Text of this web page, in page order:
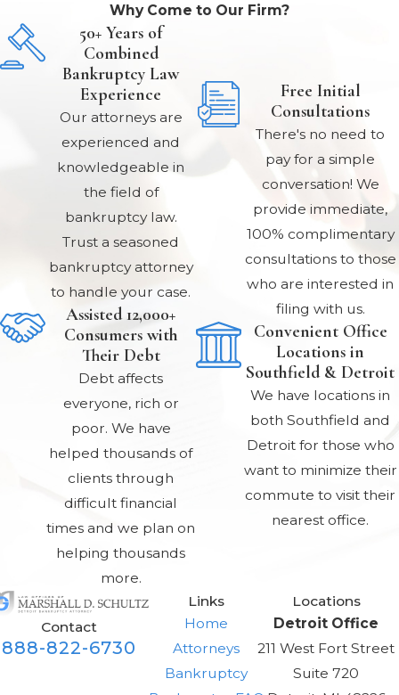
Questions
About
Chapter 13
Bankruptcy
What are the
advantages of
Chapter 13
bankruptcy?
Chapter 13
bankruptcy allows
individuals to catch
up on delinquent
mortgage
payments over a
period of up to 60
months. It also
allows for
restructuring of
debt repayment
according to ability
to pay.
How does
Why Come to Our Firm?
50+ Years of
Combined
Bankruptcy Law
Experience
Our attorneys are
experienced and
knowledgeable in
the field of
bankruptcy law.
Trust a seasoned
bankruptcy attorney
to handle your case.
Assisted 12,000+
Consumers with
Their Debt
Debt affects
everyone, rich or
poor. We have
helped thousands of
clients through
difficult financial
times and we plan on
helping thousands
more.
Free Initial
Consultations
There's no need to
pay for a simple
conversation! We
provide immediate,
100% complimentary
consultations to those
who are interested in
filing with us.
Convenient Office
Locations in
Southfield & Detroit
We have locations in
both Southfield and
Detroit for those who
want to minimize their
commute to visit their
nearest office.
Contact
888-822-6730
Links
Home
Attorneys
Bankruptcy
Locations
Detroit Office
211 West Fort Street
Suite 720